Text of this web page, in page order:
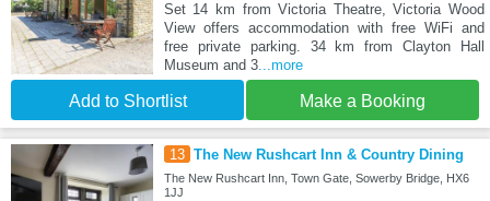
Set 14 km from Victoria Theatre, Victoria Wood
View offers accommodation with free WiFi and
free private parking. 34 km from Clayton Hall
Museum and 3...more
Add to Shortlist Make a Booking
13 The New Rushcart Inn & Country Dining
The New Rushcart Inn, Town Gate, Sowerby Bridge, HX6
1JJ